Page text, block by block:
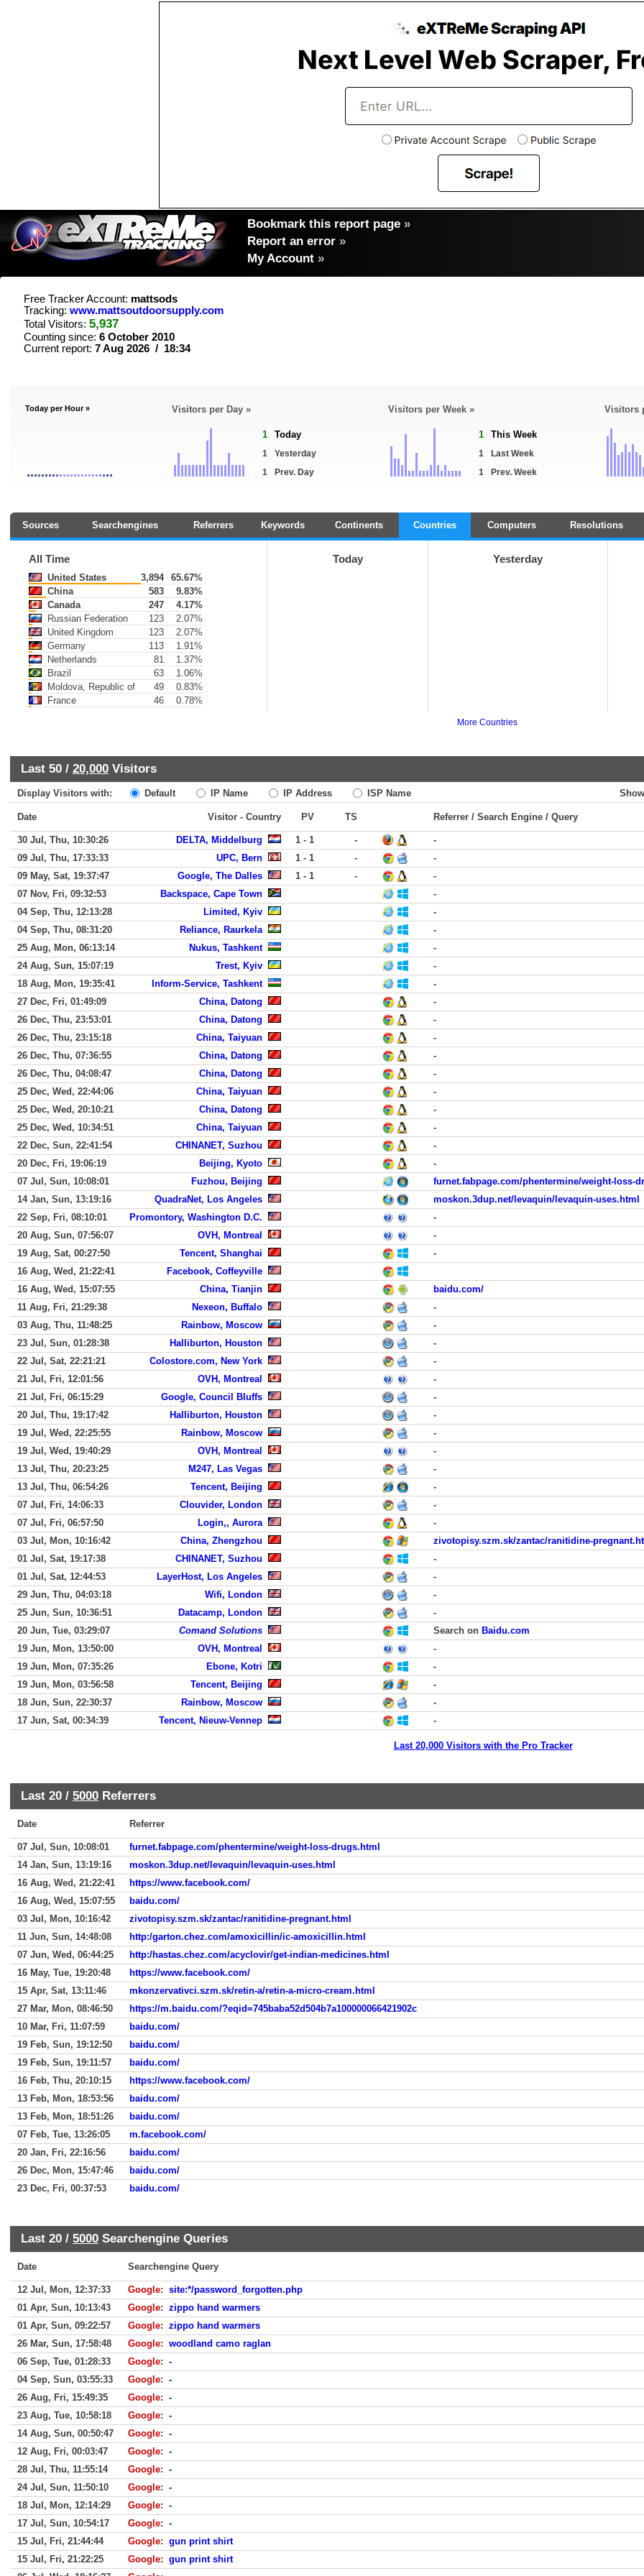
Bookmark this report page »
Report an error »
My Account »
Free Tracker Account: mattsods
Tracking: www.mattsoutdoorsupply.com
Total Visitors: 5,937
Counting since: 6 October 2010
Current report: 7 Aug 2026 / 18:34
Today per Hour » Visitors per Day »
1 Today
1
Yesterday
1
Prev. Day
Visitors per Week »
1 This Week
1
Last Week
1
Prev. Week
Visitors
Sources Searchengines Referrers Keywords Continents Countries Computers Resolutions
All Time
United States 3,894
65.67%
China
583
9.83%
Canada
247
4.17%
Russian Federation
123
2.07%
United Kingdom
123
2.07%
Germany
113
1.91%
Netherlands
81
1.37%
Brazil
63
1.06%
Moldova, Republic of
49
0.83%
France
46 0.78%
Today Yesterday
More Countries
Last 50 / 20,000 Visitors
Display Visitors with: Default IP Name IP Address ISP Name
Date Visitor - Country PV TS Referrer / Search Engine / Query
30 Jul, Thu, 10:30:26 DELTA, Middelburg 1 - 1 -
-
09 Jul, Thu, 17:33:33
UPC, Bern 1 - 1 -
-
09 May, Sat, 19:37:47
Google, The Dalles 1 - 1 -
-
07 Nov, Fri, 09:32:53
Backspace, Cape Town
-
04 Sep, Thu, 12:13:28
Limited, Kyiv
-
04 Sep, Thu, 08:31:20
Reliance, Raurkela
-
25 Aug, Mon, 06:13:14
Nukus, Tashkent
-
24 Aug, Sun, 15:07:19
Trest, Kyiv
-
18 Aug, Mon, 19:35:41
Inform-Service, Tashkent
-
27 Dec, Fri, 01:49:09
China, Datong
-
26 Dec, Thu, 23:53:01
China, Datong
-
26 Dec, Thu, 23:15:18
China, Taiyuan
-
26 Dec, Thu, 07:36:55
China, Datong
-
26 Dec, Thu, 04:08:47
China, Datong
-
25 Dec, Wed, 22:44:06
China, Taiyuan
-
25 Dec, Wed, 20:10:21
China, Datong
-
25 Dec, Wed, 10:34:51
China, Taiyuan
-
22 Dec, Sun, 22:41:54
CHINANET, Suzhou
-
20 Dec, Fri, 19:06:19
Beijing, Kyoto
-
07 Jul, Sun, 10:08:01
Fuzhou, Beijing
furnet.fabpage.com/phentermine/weight-loss-
14 Jan, Sun, 13:19:16
QuadraNet, Los Angeles
moskon.3dup.net/levaquin/levaquin-uses.html
22 Sep, Fri, 08:10:01
Promontory, Washington D.C.
-
20 Aug, Sun, 07:56:07
OVH, Montreal
-
19 Aug, Sat, 00:27:50
Tencent, Shanghai
-
16 Aug, Wed, 21:22:41
Facebook, Coffeyville
16 Aug, Wed, 15:07:55
China, Tianjin
baidu.com/
11 Aug, Fri, 21:29:38
Nexeon, Buffalo
-
03 Aug, Thu, 11:48:25
Rainbow, Moscow
-
23 Jul, Sun, 01:28:38
Halliburton, Houston
-
22 Jul, Sat, 22:21:21
Colostore.com, New York
-
21 Jul, Fri, 12:01:56
OVH, Montreal
-
21 Jul, Fri, 06:15:29
Google, Council Bluffs
-
20 Jul, Thu, 19:17:42
Halliburton, Houston
-
19 Jul, Wed, 22:25:55
Rainbow, Moscow
-
19 Jul, Wed, 19:40:29
OVH, Montreal
-
13 Jul, Thu, 20:23:25
M247, Las Vegas
-
13 Jul, Thu, 06:54:26
Tencent, Beijing
-
07 Jul, Fri, 14:06:33
Clouvider, London
-
07 Jul, Fri, 06:57:50
Login,, Aurora
-
03 Jul, Mon, 10:16:42
China, Zhengzhou
zivotopisy.szm.sk/zantac/ranitidine-
01 Jul, Sat, 19:17:38
CHINANET, Suzhou
-
01 Jul, Sat, 12:44:53
LayerHost, Los Angeles
-
29 Jun, Thu, 04:03:18
Wifi, London
-
25 Jun, Sun, 10:36:51
Datacamp, London
-
20 Jun, Tue, 03:29:07
Comand Solutions Search on Baidu.com
19 Jun, Mon, 13:50:00
OVH, Montreal
-
19 Jun, Mon, 07:35:26
Ebone, Kotri
-
19 Jun, Mon, 03:56:58
Tencent, Beijing
-
18 Jun, Sun, 22:30:37
Rainbow, Moscow
-
17 Jun, Sat, 00:34:39
Tencent, Nieuw-Vennep -
Last 20,000 Visitors with the Pro Tracker
Last 20 / 5000 Referrers
Date Referrer
07 Jul, Sun, 10:08:01
furnet.fabpage.com/phentermine/weight-loss-drugs.html
14 Jan, Sun, 13:19:16
moskon.3dup.net/levaquin/levaquin-uses.html
16 Aug, Wed, 21:22:41
https://www.facebook.com/
16 Aug, Wed, 15:07:55
baidu.com/
03 Jul, Mon, 10:16:42
zivotopisy.szm.sk/zantac/ranitidine-pregnant.html
11 Jun, Sun, 14:48:08
http:/garton.chez.com/amoxicillin/ic-amoxicillin.html
07 Jun, Wed, 06:44:25
http:/hastas.chez.com/acyclovir/get-indian-medicines.html
16 May, Tue, 19:20:48
https://www.facebook.com/
15 Apr, Sat, 13:11:46
mkonzervativci.szm.sk/retin-a/retin-a-micro-cream.html
27 Mar, Mon, 08:46:50
https://m.baidu.com/?eqid=745baba52d504b7a100000066421902c
10 Mar, Fri, 11:07:59
baidu.com/
19 Feb, Sun, 19:12:50
baidu.com/
19 Feb, Sun, 19:11:57
baidu.com/
16 Feb, Thu, 20:10:15
https://www.facebook.com/
13 Feb, Mon, 18:53:56
baidu.com/
13 Feb, Mon, 18:51:26
baidu.com/
07 Feb, Tue, 13:26:05
m.facebook.com/
20 Jan, Fri, 22:16:56
baidu.com/
26 Dec, Mon, 15:47:46
baidu.com/
23 Dec, Fri, 00:37:53
baidu.com/
Last 20 / 5000 Searchengine Queries
Date Searchengine Query
12 Jul, Mon, 12:37:33 Google: site:*/password_forgotten.php
01 Apr, Sun, 10:13:43
Google: zippo hand warmers
01 Apr, Sun, 09:22:57
Google: zippo hand warmers
26 Mar, Sun, 17:58:48
Google: woodland camo raglan
06 Sep, Tue, 01:28:33
Google: -
04 Sep, Sun, 03:55:33
Google: -
26 Aug, Fri, 15:49:35
Google: -
23 Aug, Tue, 10:58:18
Google: -
14 Aug, Sun, 00:50:47
Google: -
12 Aug, Fri, 00:03:47
Google: -
28 Jul, Thu, 11:55:14
Google: -
24 Jul, Sun, 11:50:10
Google: -
18 Jul, Mon, 12:14:29
Google: -
17 Jul, Sun, 10:54:17
Google: -
15 Jul, Fri, 21:44:44
Google: gun print shirt
15 Jul, Fri, 21:22:25
Google: gun print shirt